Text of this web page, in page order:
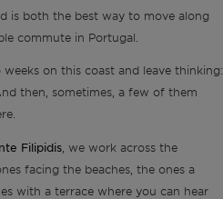
is both the best way to move along
commute in Portugal.
on this coast and leave thinking:
then, sometimes, a few of them
Filipidis , we work across the
facing the beaches, the ones a
with a terrace where you can hear